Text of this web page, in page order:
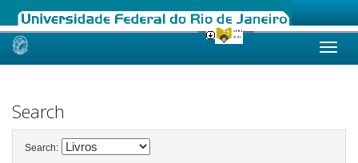
Skip
Search
Search: